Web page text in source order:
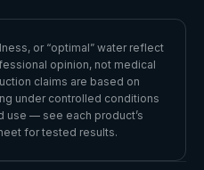
or “optimal” water reflect
opinion, not medical
claims are based on
under controlled conditions
use — see each product’s
for tested results.